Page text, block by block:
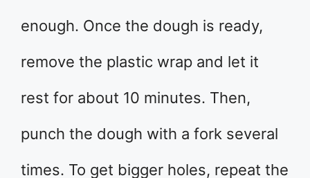
enough. Once the dough is ready,
remove the plastic wrap and let it
rest for about 10 minutes. Then,
punch the dough with a fork several
times. To get bigger holes, repeat the